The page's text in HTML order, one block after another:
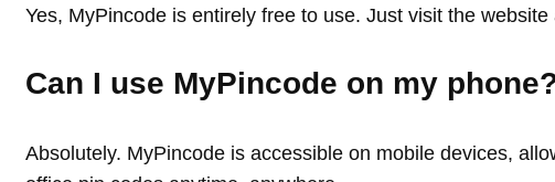
Yes, MyPincode is entirely free to use. Just visit the
Can I use MyPincode on my
Absolutely. MyPincode is accessible on mobile devices,